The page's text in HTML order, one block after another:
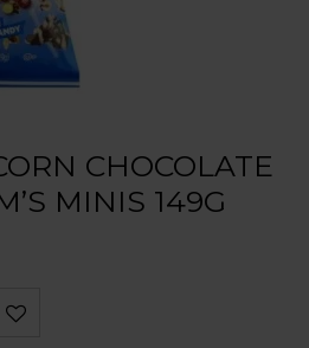
CHOCOLATE
MINIS 149G